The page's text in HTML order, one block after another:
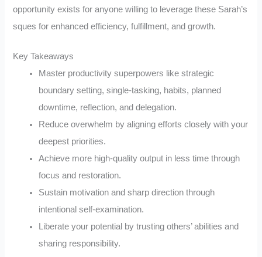
opportunity exists for anyone willing to leverage these Sarah’s
sques for enhanced efficiency, fulfillment, and growth.
Key Takeaways
Master productivity superpowers like strategic
boundary setting, single-tasking, habits, planned
downtime, reflection, and delegation.
Reduce overwhelm by aligning efforts closely with your
deepest priorities.
Achieve more high-quality output in less time through
focus and restoration.
Sustain motivation and sharp direction through
intentional self-examination.
Liberate your potential by trusting others’ abilities and
sharing responsibility.